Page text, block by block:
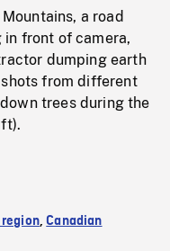
a road
in front of camera,
dumping earth
from different
trees during the
,Canadian